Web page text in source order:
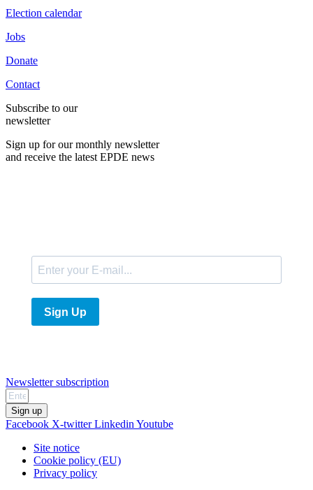
Election calendar
Jobs
Donate
Contact
Subscribe to our
newsletter
Sign up for our monthly newsletter
and receive the latest EPDE news
Sign Up
Newsletter subscription
Sign up
Facebook X-twitter Linkedin Youtube
Site notice
Cookie policy (EU)
Privacy policy